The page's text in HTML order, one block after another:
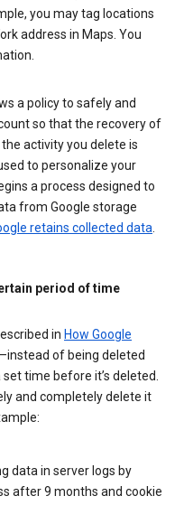
you may tag locations
address in Maps. You
a policy to safely and
so that the recovery of
activity you delete is
to personalize your
a process designed to
from Google storage
retains collected data
period of time
in How Google
of being deleted
time before it’s deleted.
and completely delete it
data in server logs by
after 9 months and cookie